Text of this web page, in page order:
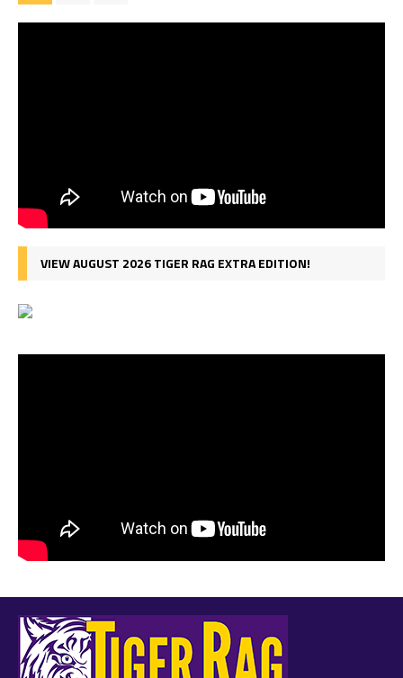
VIEW AUGUST 2026 TIGER RAG EXTRA EDITION!